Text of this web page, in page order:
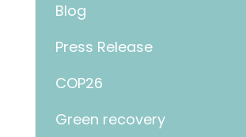
Blog
Press Release
COP26
Green recovery